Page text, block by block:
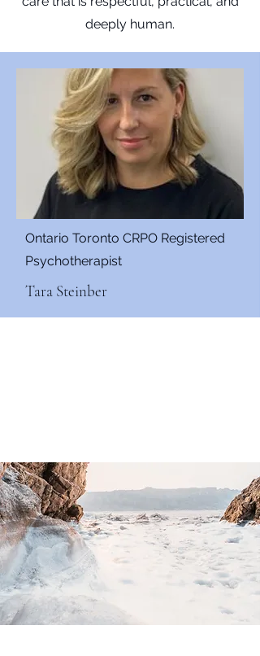
deeply human.
Ontario Toronto CRPO Registered
Psychotherapist
Tara Steinber